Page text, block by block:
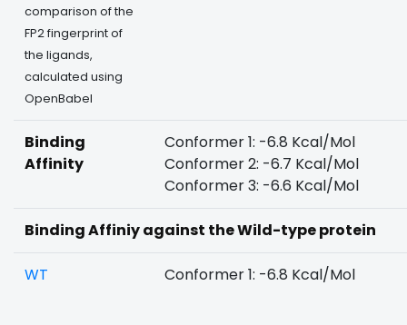
comparison of the
FP2 fingerprint of
the ligands,
calculated using
OpenBabel
Binding
Affinity
Conformer 1: -6.8 Kcal/Mol
Conformer 2: -6.7 Kcal/Mol
Conformer 3: -6.6 Kcal/Mol
Binding Affiniy against the Wild-type protein
WT Conformer 1: -6.8 Kcal/Mol